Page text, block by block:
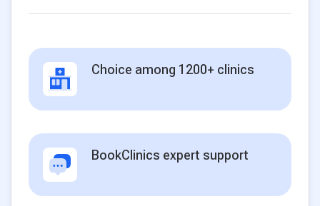
Choice among 1200+ clinics
BookClinics expert support